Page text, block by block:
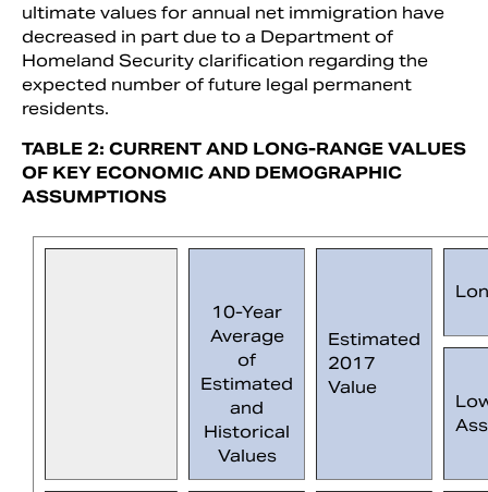
ultimate values for annual net immigration have
decreased in part due to a Department of
Homeland Security clarification regarding the
expected number of future legal permanent
residents.
TABLE 2: CURRENT AND LONG-RANGE VALUES
OF KEY ECONOMIC AND DEMOGRAPHIC
ASSUMPTIONS
10-Year
Average
of
Estimated
and
Historical
Values
Estimated
2017
Value